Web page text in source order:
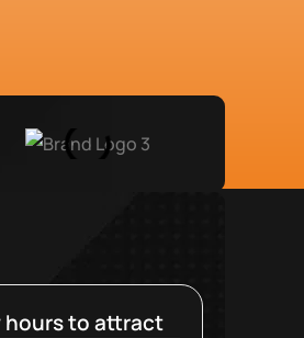
hours to attract